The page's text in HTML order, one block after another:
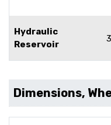
Hydraulic
Reservoir
Dimensions,